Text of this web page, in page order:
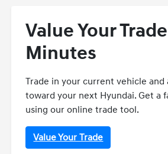
Value Your
Minutes
Trade in your current vehicle and
toward your next Hyundai. Get a
using our online trade tool.
Value Your Trade